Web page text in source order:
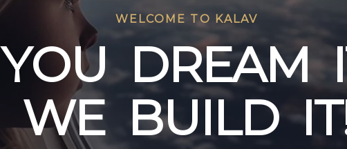
WELCOME TO KALAV
YOU DREAM I
WE BUILD IT